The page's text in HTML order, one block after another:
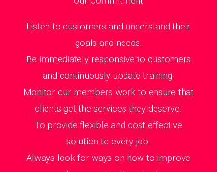
Listen to customers and understand their
goals and needs.
Be immediately responsive to customers
and continuously update training.
Monitor our members work to ensure that
clients get the services they deserve.
To provide flexible and cost effective
solution to every job.
Always look for ways on how to improve